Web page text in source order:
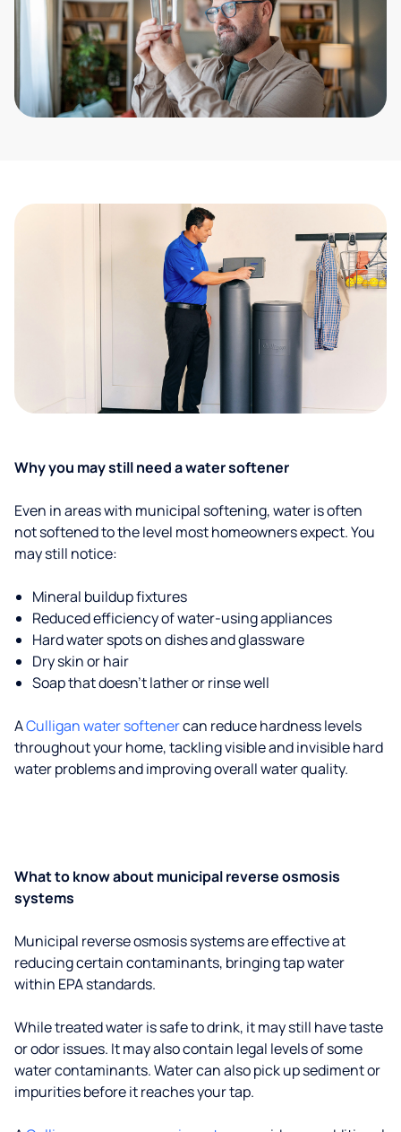
Why you may still need a water softener
Even in areas with municipal softening, water is often
not softened to the level most homeowners expect. You
may still notice:
Mineral buildup fixtures
Reduced efficiency of water-using appliances
Hard water spots on dishes and glassware
Dry skin or hair
Soap that doesn't lather or rinse well
ACulligan water softenercan reduce hardness levels
throughout your home, tackling visible and invisible hard
water problems and improving overall water quality.
What to know about municipal reverse osmosis
systems
Municipal reverse osmosis systems are effective at
reducing certain contaminants, bringing tap water
within EPA standards.
While treated water is safe to drink, it may still have taste
or odor issues. It may also contain legal levels of some
water contaminants. Water can also pick up sediment or
impurities before it reaches your tap.